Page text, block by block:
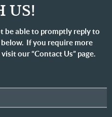
US!
be able to promptly reply to
If you require more
our “Contact Us” page.